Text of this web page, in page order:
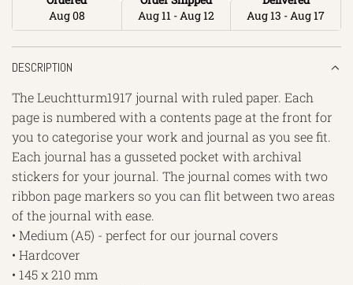
Aug 08
Aug 11 - Aug 12
Aug 13 - Aug 17
DESCRIPTION
The Leuchtturm1917 journal with ruled paper. Each
page is numbered with a contents page at the front for
you to categorise your work and journal as you see fit.
Each journal has a gusseted pocket with archival
stickers for your journal. The journal comes with two
ribbon page markers so you can flit between two areas
of the journal with ease.
• Medium (A5) - perfect for our journal covers
• Hardcover
• 145 x 210 mm